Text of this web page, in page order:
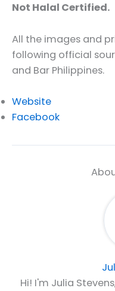
Not Halal Certified.
All the images and
following official
and Bar Philippines.
Website
Facebook
Hi! I'm Julia